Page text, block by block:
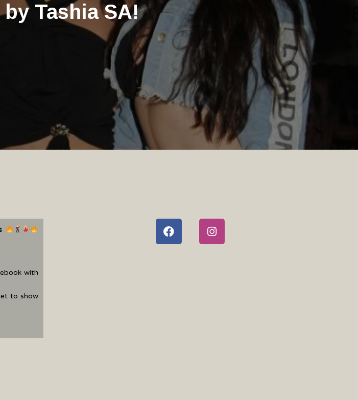
Tashia SA!
with
to show